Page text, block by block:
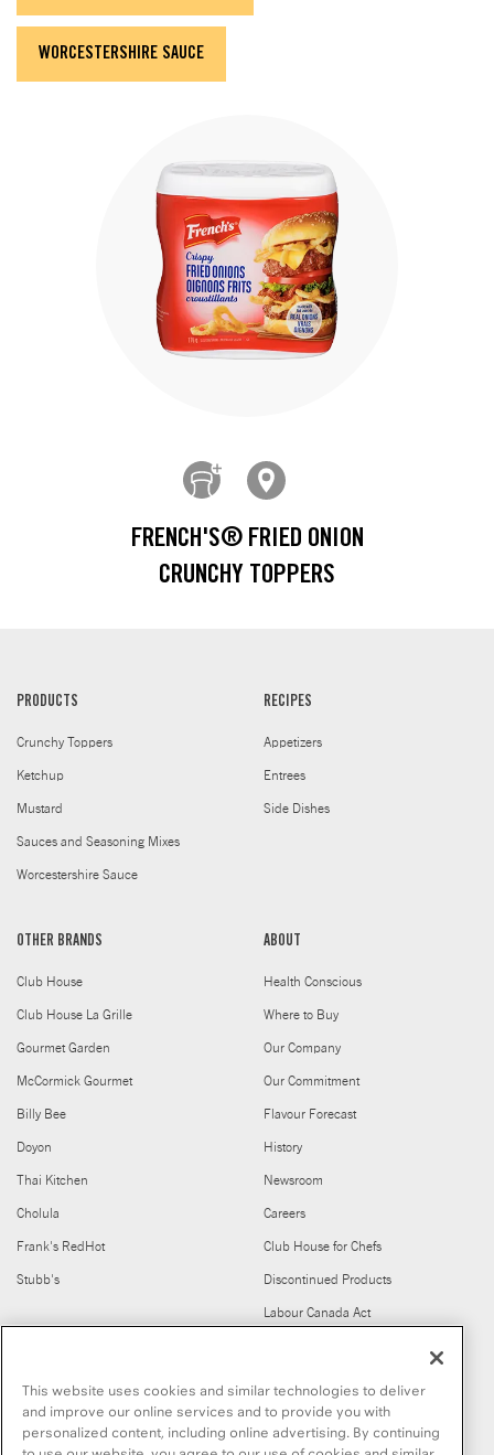
WORCESTERSHIRE SAUCE
FRENCH'S® FRIED ONION
CRUNCHY TOPPERS
PRODUCTS
Crunchy Toppers
Ketchup
Mustard
Sauces and Seasoning Mixes
Worcestershire Sauce
RECIPES
Appetizers
Entrees
Side Dishes
OTHER BRANDS
Club House
Club House La Grille
Gourmet Garden
McCormick Gourmet
Billy Bee
Doyon
Thai Kitchen
Cholula
Frank's RedHot
Stubb's
ABOUT
Health Conscious
Where to Buy
Our Company
Our Commitment
Flavour Forecast
History
Newsroom
Careers
Club House for Chefs
Discontinued Products
Labour Canada Act
This website uses cookies and similar technologies to deliver
and improve our online services and to provide you with
personalized content, including online advertising. By continuing